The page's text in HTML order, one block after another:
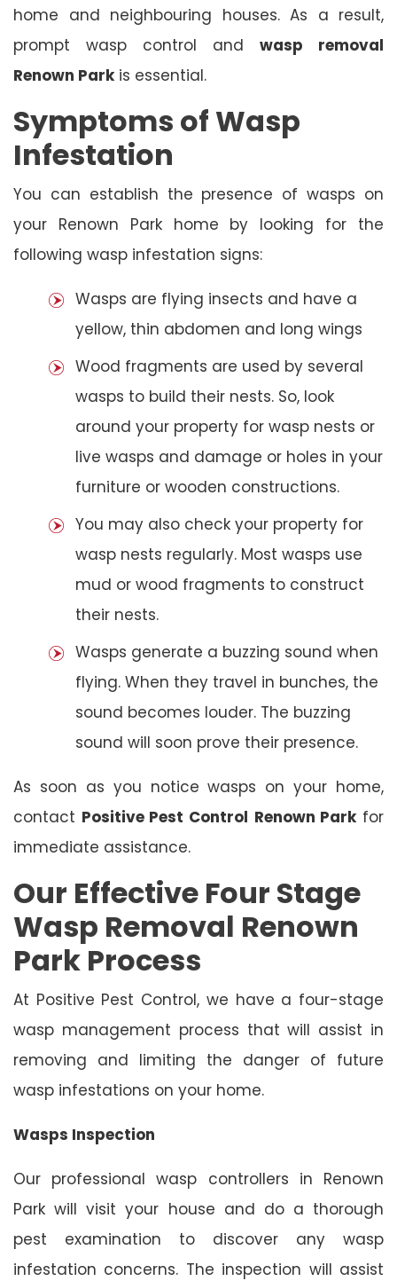
home and neighbouring houses. As a result,
prompt wasp control and wasp removal
Renown Parkis essential.
Symptoms of Wasp
Infestation
You can establish the presence of wasps on
your Renown Park home by looking for the
following wasp infestation signs:
Wasps are flying insects and have a
yellow, thin abdomen and long wings
Wood fragments are used by several
wasps to build their nests. So, look
around your property for wasp nests or
live wasps and damage or holes in your
furniture or wooden constructions.
You may also check your property for
wasp nests regularly. Most wasps use
mud or wood fragments to construct
their nests.
Wasps generate a buzzing sound when
flying. When they travel in bunches, the
sound becomes louder. The buzzing
sound will soon prove their presence.
As soon as you notice wasps on your home,
contact Positive Pest Control Renown Parkfor
immediate assistance.
Our Effective Four Stage
Wasp Removal Renown
Park Process
At Positive Pest Control, we have a four-stage
wasp management process that will assist in
removing and limiting the danger of future
wasp infestations on your home.
Wasps Inspection
Our professional wasp controllers in Renown
Park will visit your house and do a thorough
pest examination to discover any wasp
infestation concerns. The inspection will assist